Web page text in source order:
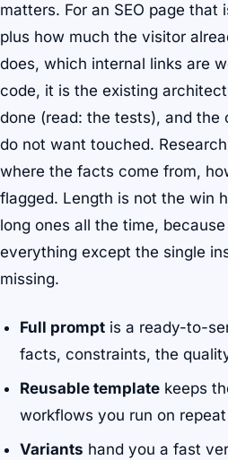
matters. For an SEO page that
plus how much the visitor
does, which internal links are
code, it is the existing
done (read: the tests), and the
do not want touched.
where the facts come from,
flagged. Length is not the win
long ones all the time,
everything except the single
missing.
Full prompt is a ready-to-
facts, constraints, the
Reusable template keeps
workflows you run on
Variants hand you a fast